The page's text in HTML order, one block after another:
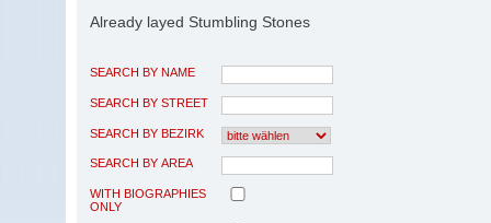
Already layed Stumbling Stones
SEARCH BY NAME
SEARCH BY STREET
SEARCH BY BEZIRK
SEARCH BY AREA
WITH BIOGRAPHIES
ONLY